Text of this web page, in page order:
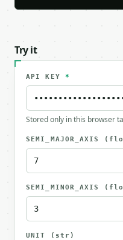
Try it
API KEY *
Stored only in this browser
SEMI_MAJOR_AXIS
SEMI_MINOR_AXIS
UNIT (str)